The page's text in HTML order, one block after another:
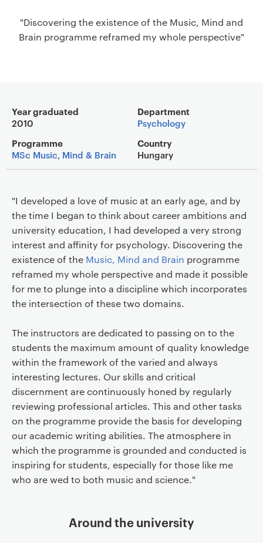
v
o
n
"Discovering the existence of the Music, Mind and
Brain programme reframed my whole perspective"
Main details
Year graduated
2010
Department
Psychology
Programme
MSc Music, Mind & Brain
Country
Hungary
"I developed a love of music at an early age, and by
the time I began to think about career ambitions and
university education, I had developed a very strong
interest and affinity for psychology. Discovering the
existence of the Music, Mind and Brain programme
reframed my whole perspective and made it possible
for me to plunge into a discipline which incorporates
the intersection of these two domains.
The instructors are dedicated to passing on to the
students the maximum amount of quality knowledge
within the framework of the varied and always
interesting lectures. Our skills and critical
discernment are continuously honed by regularly
reviewing professional articles. This and other tasks
on the programme provide the basis for developing
our academic writing abilities. The atmosphere in
which the programme is grounded and conducted is
inspiring for students, especially for those like me
who are wed to both music and science."
Around the university